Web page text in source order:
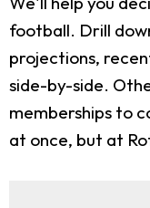
football. Drill
projections,
side-by-side.
memberships to
at once, but at